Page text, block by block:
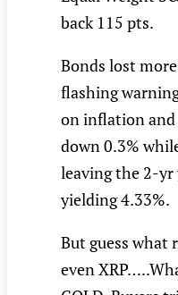
back 115 pts.
Bonds lost
flashing
on inflation and
down 0.3%
leaving the 2-
yielding 4.33%.
But guess what
even